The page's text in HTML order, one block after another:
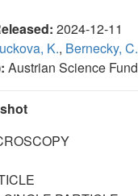
2024-12-11
K., Bernecky, C.
Austrian Science Fund